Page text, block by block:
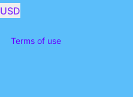
USD
Terms of use